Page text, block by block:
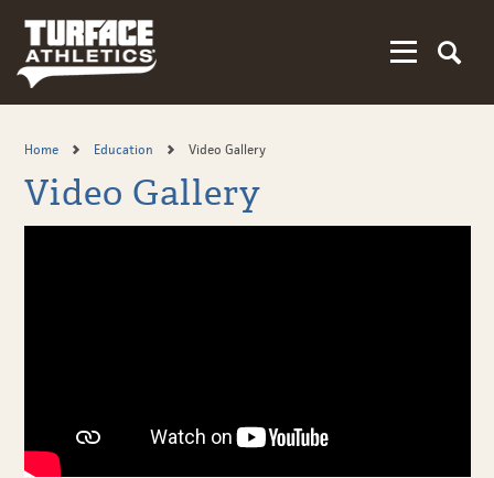
main
content
Home Education Video Gallery
Video Gallery